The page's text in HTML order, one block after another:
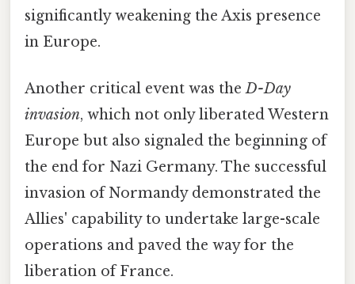
significantly weakening the Axis presence
in Europe.
Another critical event was theD-Day
invasion, which not only liberated Western
Europe but also signaled the beginning of
the end for Nazi Germany. The successful
invasion of Normandy demonstrated the
Allies' capability to undertake large-scale
operations and paved the way for the
liberation of France.